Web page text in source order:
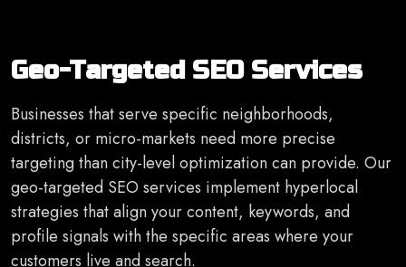
Geo-Targeted SEO Services
Businesses that serve specific neighborhoods,
districts, or micro-markets need more precise
targeting than city-level optimization can provide. Our
geo-targeted SEO services implement hyperlocal
strategies that align your content, keywords, and
profile signals with the specific areas where your
customers live and search.